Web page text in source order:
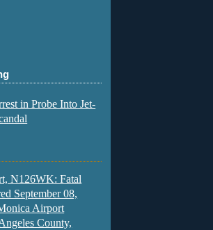
in Probe Into Jet-
N126WK: Fatal
September 08,
Airport
County,